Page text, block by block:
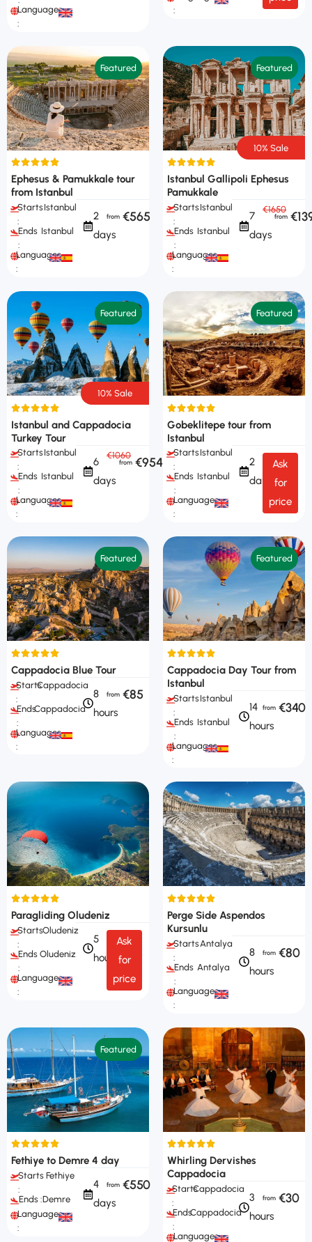
Languages
:
:
Featured
Ephesus & Pamukkale tour
from Istanbul
Starts
:
Istanbul
Ends
:
Istanbul
Languages
:
2
days
€565
10% Sale
Featured
Istanbul Gallipoli Ephesus
Pamukkale
Starts
:
Istanbul
Ends
:
Istanbul
Languages
:
7
days
€1650
10% Sale
Featured
Istanbul and Cappadocia
Turkey Tour
Starts
:
Istanbul
Ends
:
Istanbul
Languages
:
6
days
€1060 €954
Featured
Gobeklitepe tour from
Istanbul
Starts
:
Istanbul
Ends
:
Istanbul
Languages
:
2
days
Ask
for
price
Featured
Cappadocia Blue Tour
Starts
:
Cappadocia
Ends
:
Cappadocia
Languages
:
8
hours
€85
Featured
Cappadocia Day Tour from
Istanbul
Starts
:
Istanbul
Ends
:
Istanbul
Languages
:
14
hours
€340
Paragliding Oludeniz
Starts
:
Oludeniz
Ends
:
Oludeniz
Languages
:
5
hours
Ask
for
price
Perge Side Aspendos
Kursunlu
Starts
:
Antalya
Ends
:
Antalya
Languages
:
8
hours
€80
Featured
Fethiye to Demre 4 day
Starts
:
Fethiye
Ends :Demre
Languages
:
4
days
€550
Whirling Dervishes
Cappadocia
Starts
:
Cappadocia
Ends
:
Cappadocia
Languages
3
hours
€30